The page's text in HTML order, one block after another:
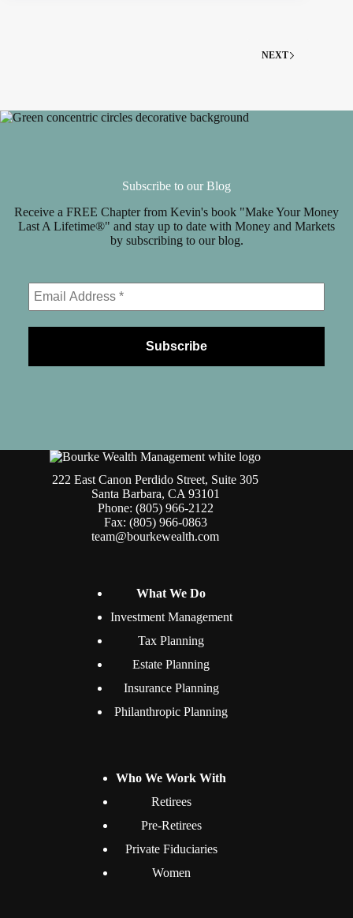
“Who’s
NEXT
Subscribe to our Blog
Receive a FREE Chapter from Kevin's book "Make Your Money
Last A Lifetime®" and stay up to date with Money and Markets
by subscribing to our blog.
222 East Canon Perdido Street, Suite 305
Santa Barbara, CA 93101
Phone: (805) 966-2122
Fax: (805) 966-0863
team@bourkewealth.com
What We Do
Investment Management
Tax Planning
Estate Planning
Insurance Planning
Philanthropic Planning
Who We Work With
Retirees
Pre-Retirees
Private Fiduciaries
Women